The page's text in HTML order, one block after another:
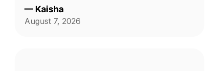
with the quality of work... Unacceptable!
Blocked!
— Kaisha
August 7, 2026